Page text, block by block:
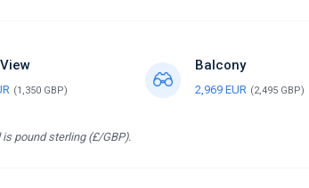
(1,350 GBP)
Balcony
2,969 EUR (2,495 GBP)
pound sterling (£/GBP).